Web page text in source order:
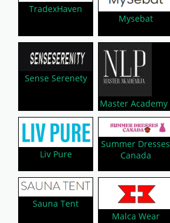
TradexHaven
Mysebat
Sense Serenety
Master Academy
Liv Pure
Summer Dresses
Canada
Sauna Tent
Malca Wear